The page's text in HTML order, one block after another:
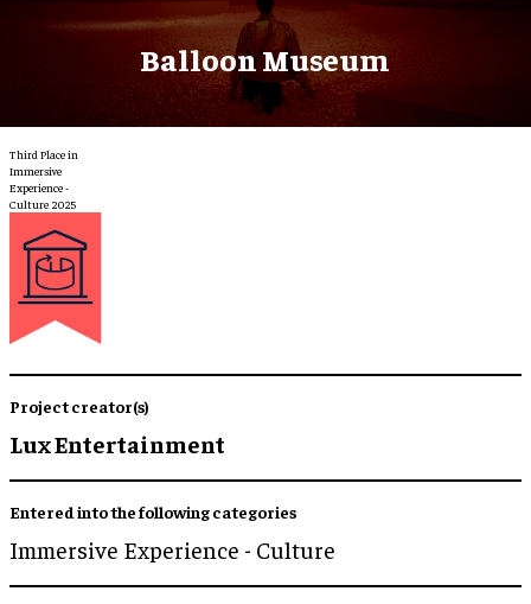
Balloon Museum
Third Place in
Immersive
Experience -
Culture 2025
Project creator(s)
Lux Entertainment
Entered into the following categories
Immersive Experience - Culture